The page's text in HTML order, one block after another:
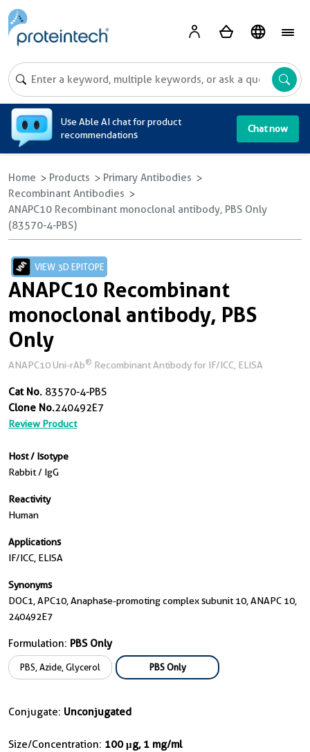
Use Able AI chat for product
recommendations
Chat now
Home Products
Primary Antibodies
Recombinant Antibodies
ANAPC10 Recombinant monoclonal antibody, PBS Only
(83570-4-PBS)
VIEW 3D EPITOPE
ANAPC10 Recombinant
monoclonal antibody, PBS
Only
ANAPC10 Uni-rAb® Recombinant Antibody for IF/ICC, ELISA
Cat No. 83570-4-PBS
Clone No.240492E7
Review Product
Host / Isotype
Rabbit / IgG
Reactivity
Human
Applications
IF/ICC, ELISA
Synonyms
DOC1, APC10, Anaphase-promoting complex subunit 10, ANAPC 10,
240492E7
Formulation: PBS Only
PBS, Azide, Glycerol PBS Only
Conjugate: Unconjugated
Size/Concentration: 100 μg, 1 mg/ml